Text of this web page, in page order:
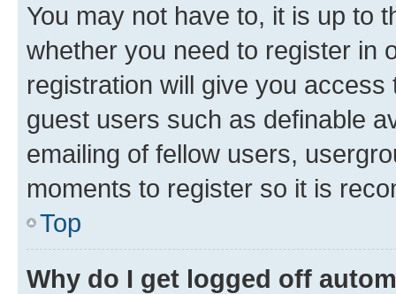
You may not have to, it is up to
whether you need to register in
registration will give you
guest users such as definable
emailing of fellow users,
moments to register so it is
Top
Why do I get logged off